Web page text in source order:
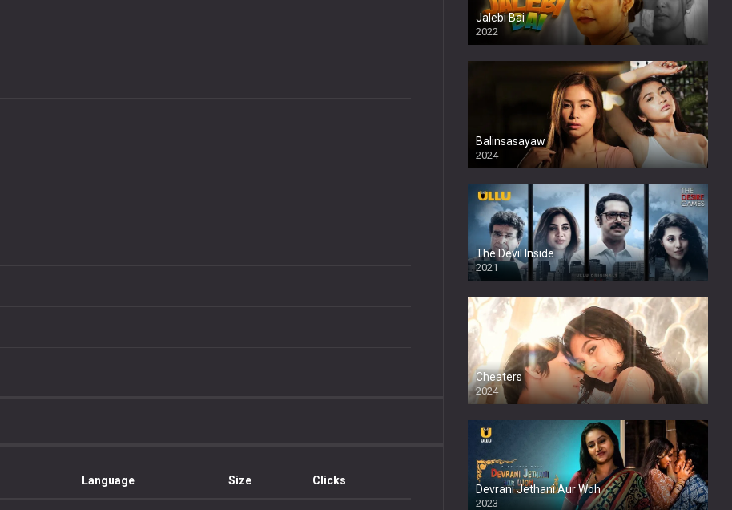
Language Size Clicks
Jalebi Bai
2022
Balinsasayaw
2024
Full HDSD
The Devil Inside
2021
Cheaters
2024
Full HDSD
Devrani Jethani Aur Woh
2023